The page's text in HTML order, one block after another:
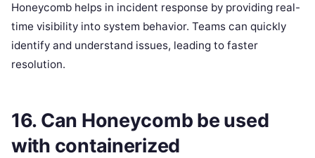
Honeycomb helps in incident response by providing real-
time visibility into system behavior. Teams can quickly
identify and understand issues, leading to faster
resolution.
16. Can Honeycomb be used
with containerized